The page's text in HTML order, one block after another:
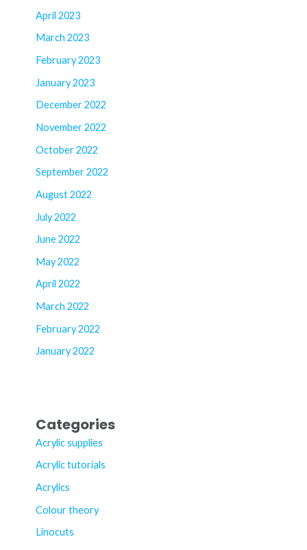
April 2023
March 2023
February 2023
January 2023
December 2022
November 2022
October 2022
September 2022
August 2022
July 2022
June 2022
May 2022
April 2022
March 2022
February 2022
January 2022
Categories
Acrylic supplies
Acrylic tutorials
Acrylics
Colour theory
Linocuts